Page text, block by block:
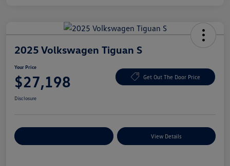
2025 Volkswagen Tiguan S
Your Price
$27,198 Get Out The Door Price
Disclosure
View Details